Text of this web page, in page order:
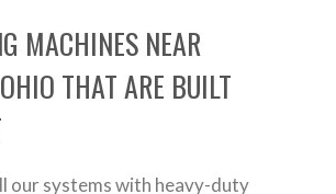
MACHINES NEAR
THAT ARE BUILT
our systems with heavy-duty